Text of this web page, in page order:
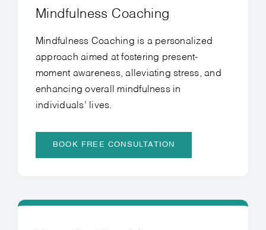
Mindfulness Coaching
Mindfulness Coaching is a personalized
approach aimed at fostering present-
moment awareness, alleviating stress, and
enhancing overall mindfulness in
individuals’ lives.
BOOK FREE CONSULTATION